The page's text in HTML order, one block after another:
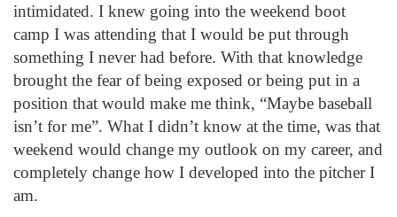
intimidated. I knew going into the weekend boot
camp I was attending that I would be put through
something I never had before. With that knowledge
brought the fear of being exposed or being put in a
position that would make me think, “Maybe baseball
isn’t for me”. What I didn’t know at the time, was that
weekend would change my outlook on my career, and
completely change how I developed into the pitcher I
am.